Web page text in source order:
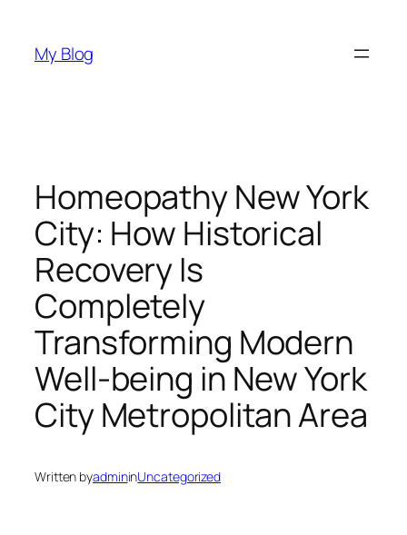
content
My Blog
Homeopathy New York
City: How Historical
Recovery Is
Completely
Transforming Modern
Well-being in New York
City Metropolitan Area
Written byadmininUncategorized